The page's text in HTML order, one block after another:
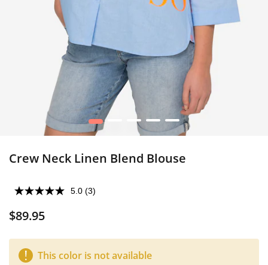
1 3 4 5
Crew Neck Linen Blend Blouse
5.0 (3)
$89.95
This color is not available